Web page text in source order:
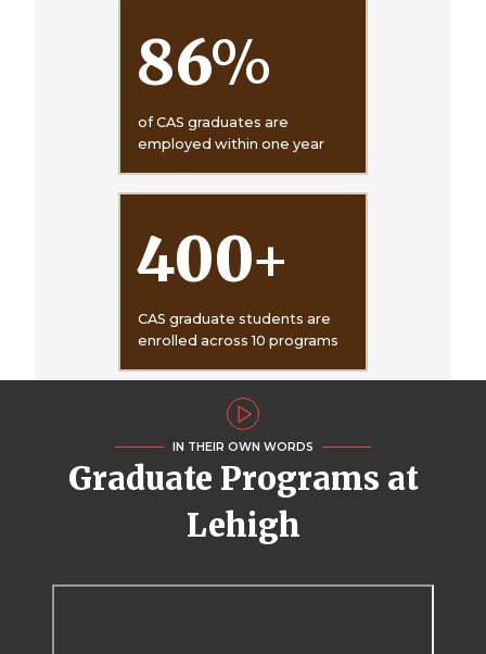
86%
of CAS graduates are
employed within one year
400+
CAS graduate students are
enrolled across 10 programs
IN THEIR OWN WORDS
Graduate Programs at
Lehigh